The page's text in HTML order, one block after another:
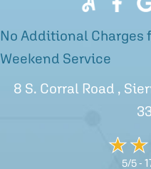
No Additional Charges
Weekend Service
8 S. Corral Road ,
5/5 -